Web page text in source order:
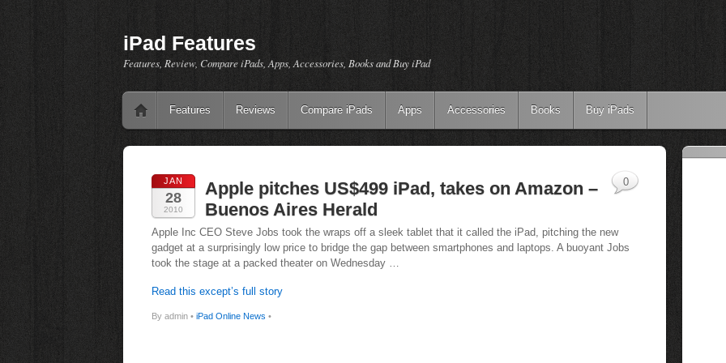
iPad Features
Features, Review, Compare iPads, Apps, Accessories, Books and Buy iPad
Features Reviews Compare iPads Apps Accessories Books Buy iPads
JAN
28
2010
Apple pitches US$499 iPad, takes on Amazon –
Buenos Aires Herald
Apple Inc CEO Steve Jobs took the wraps off a sleek tablet that it called the iPad, pitching the new
gadget at a surprisingly low price to bridge the gap between smartphones and laptops. A buoyant Jobs
took the stage at a packed theater on Wednesday …
Read this except’s full story
By admin • iPad Online News •
0